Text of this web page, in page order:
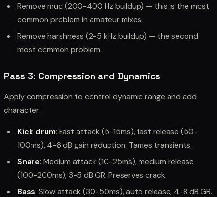
Remove mud (200-400 Hz buildup) — this is the most
common problem in amateur mixes.
Remove harshness (2-5 kHz buildup) — the second
most common problem.
Pass 3: Compression and Dynamics
Apply compression to control dynamic range and add
character:
Kick drum: Fast attack (5-15ms), fast release (50-
100ms), 4-6 dB gain reduction. Tames transients.
Snare: Medium attack (10-25ms), medium release
(100-200ms), 3-5 dB GR. Preserves crack.
Bass: Slow attack (30-50ms), auto release, 4-8 dB GR.